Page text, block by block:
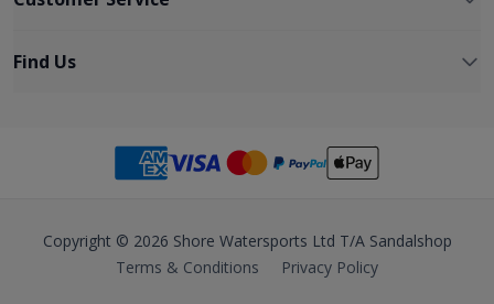
Find Us
Copyright © 2026 Shore Watersports Ltd T/A Sandalshop
Terms & Conditions
Privacy Policy